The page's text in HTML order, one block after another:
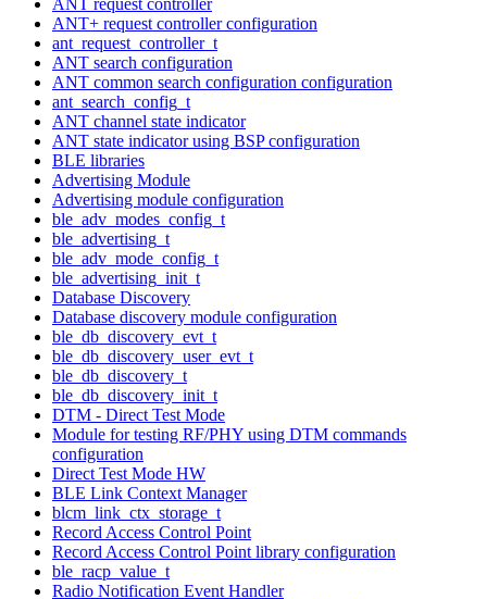
ANT+ request controller configuration
ant_request_controller_t
ANT search configuration
ANT common search configuration configuration
ant_search_config_t
ANT channel state indicator
ANT state indicator using BSP configuration
BLE libraries
Advertising Module
Advertising module configuration
ble_adv_modes_config_t
ble_advertising_t
ble_adv_mode_config_t
ble_advertising_init_t
Database Discovery
Database discovery module configuration
ble_db_discovery_evt_t
ble_db_discovery_user_evt_t
ble_db_discovery_t
ble_db_discovery_init_t
DTM - Direct Test Mode
Module for testing RF/PHY using DTM commands
configuration
Direct Test Mode HW
BLE Link Context Manager
blcm_link_ctx_storage_t
Record Access Control Point
Record Access Control Point library configuration
ble_racp_value_t
Radio Notification Event Handler